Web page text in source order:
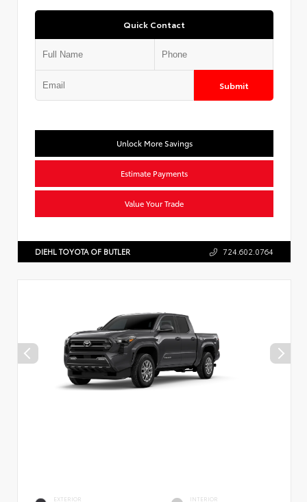
Quick Contact
Submit
Unlock More Savings
Estimate Payments
Value Your Trade
DIEHL TOYOTA OF BUTLER 724.602.0764
EXTERIOR INTERIOR